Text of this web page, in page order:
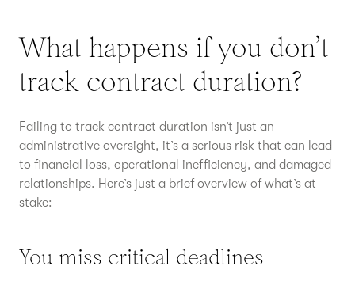
What happens if you don’t
track contract duration?
Failing to track contract duration isn’t just an
administrative oversight, it’s a serious risk that can lead
to financial loss, operational inefficiency, and damaged
relationships. Here’s just a brief overview of what’s at
stake:
You miss critical deadlines